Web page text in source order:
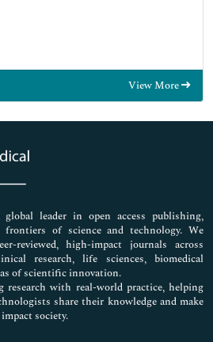
View More
leader in open access publishing,
frontiers of science and technology. We
reviewed, high-impact journals across
research, life sciences, biomedical
of scientific innovation.
research with real-world practice, helping
share their knowledge and make
society.